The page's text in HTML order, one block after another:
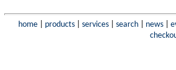
home| products| services| search| news|